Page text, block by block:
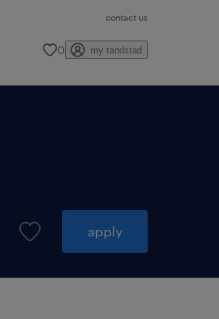
contact us
0 my randstad
apply